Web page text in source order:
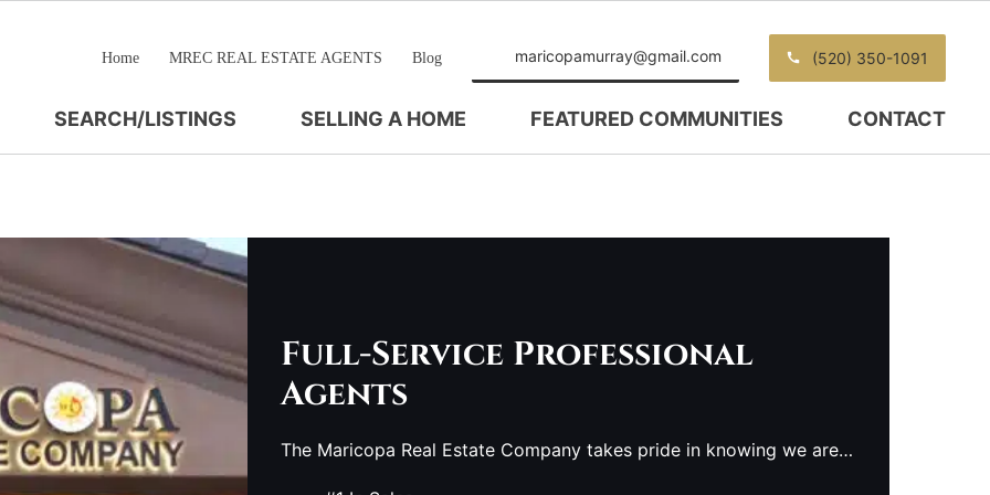
Home MREC REAL ESTATE AGENTS Blog maricopamurray@gmail.com (520) 350-1091
SEARCH/LISTINGS SELLING A HOME FEATURED COMMUNITIES CONTACT
Full-Service Professional
Agents
The Maricopa Real Estate Company takes pride in knowing we are…